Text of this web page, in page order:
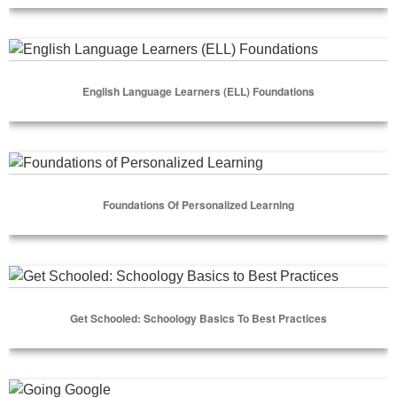
English Language Learners (ELL) Foundations
English Language Learners (ELL) Foundations
Foundations of Personalized Learning
Foundations Of Personalized Learning
Get Schooled: Schoology Basics to Best Practices
Get Schooled: Schoology Basics To Best Practices
Going Google